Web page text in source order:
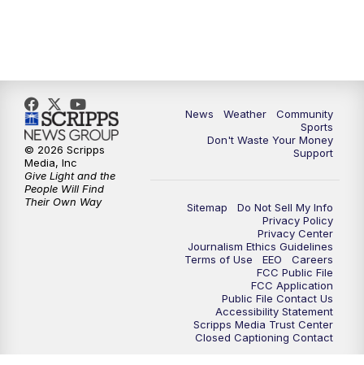
News Weather
Community
Sports
Don't Waste Your Money
Support
Sitemap
Do Not Sell My Info
Privacy Policy
Privacy Center
Journalism Ethics Guidelines
Terms of Use
EEO
Careers
FCC Public File
FCC Application
Public File Contact Us
Accessibility Statement
Scripps Media Trust Center
Closed Captioning Contact
© 2026 Scripps
Media, Inc
Give Light and the
People Will Find
Their Own Way